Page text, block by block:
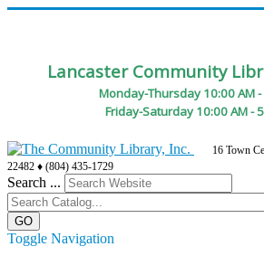
Lancaster Community
Monday-Thursday 10:00 AM -
Friday-Saturday 10:00 AM -
16 Town
22482 ♦ (804) 435-1729
Search ...
Toggle Navigation